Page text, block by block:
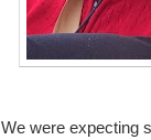
We were expecting